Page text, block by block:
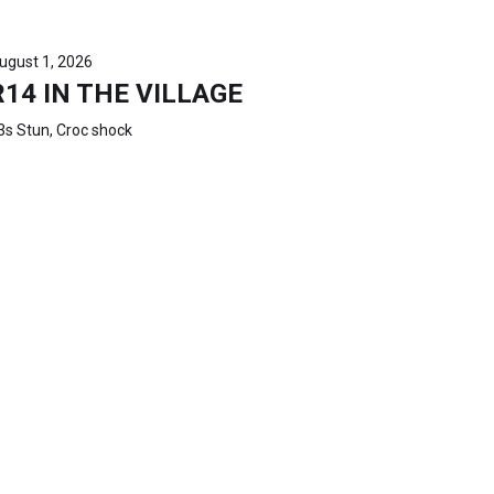
1, 2026
IN THE VILLAGE
Stun, Croc shock